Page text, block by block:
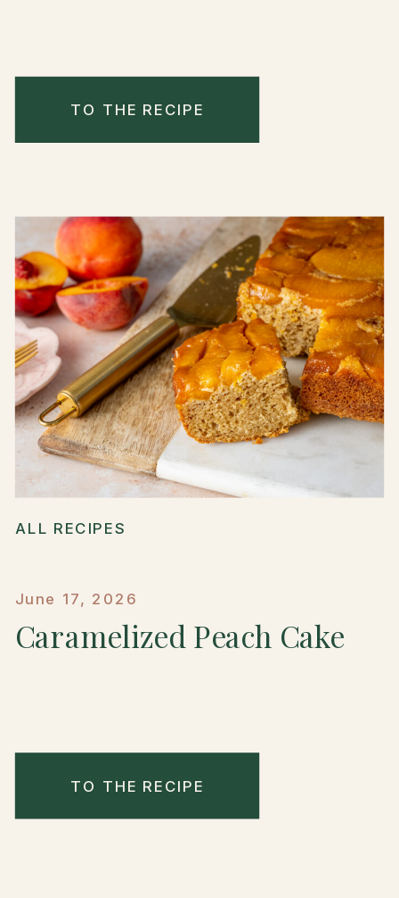
TO THE RECIPE
ALL RECIPES
June 17, 2026
Caramelized Peach Cake
TO THE RECIPE